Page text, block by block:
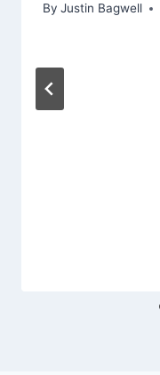
By Justin Bagwell